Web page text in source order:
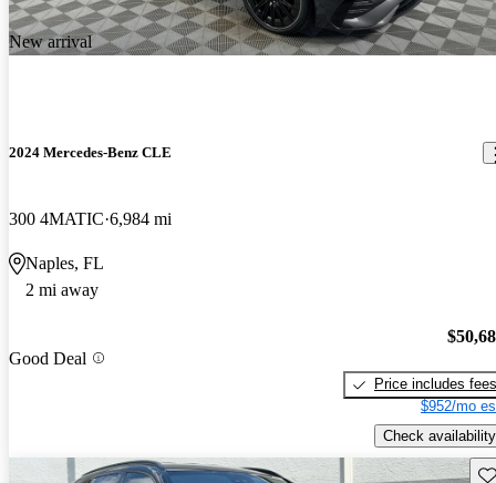
New arrival
2024 Mercedes-Benz CLE
300 4MATIC 6,984 mi
Naples, FL
2 mi away
Good Deal
Price includes fees
$952/mo
Check availability